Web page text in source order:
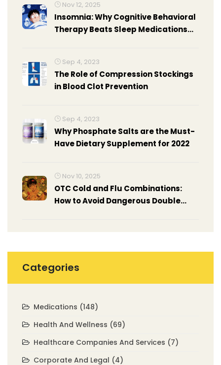
Nov 12, 2025
Insomnia: Why Cognitive Behavioral
Therapy Beats Sleep Medications
Sep 4, 2023
The Role of Compression Stockings
in Blood Clot Prevention
Sep 4, 2023
Why Phosphate Salts are the Must-
Have Dietary Supplement for 2022
Nov 10, 2025
OTC Cold and Flu Combinations:
How to Avoid Dangerous Double
Categories
Medications (148)
Health And Wellness (69)
Healthcare Companies And Services (7)
Corporate And Legal (4)